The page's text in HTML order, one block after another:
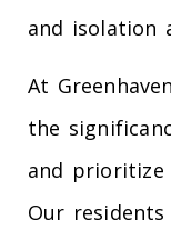
and isolation
At
the
and
Our residents